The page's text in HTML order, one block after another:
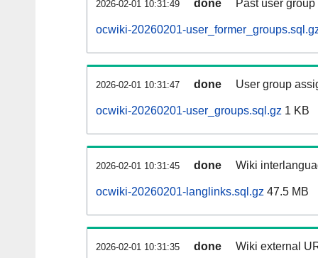
2026-02-01 10:31:49 done Past user
ocwiki-20260201-
2026-02-01 10:31:47 done User group
ocwiki-20260201-user_groups.sql.gz 1 KB
2026-02-01 10:31:45 done Wiki
ocwiki-20260201-langlinks.sql.gz 47.5 MB
2026-02-01 10:31:35 done Wiki external